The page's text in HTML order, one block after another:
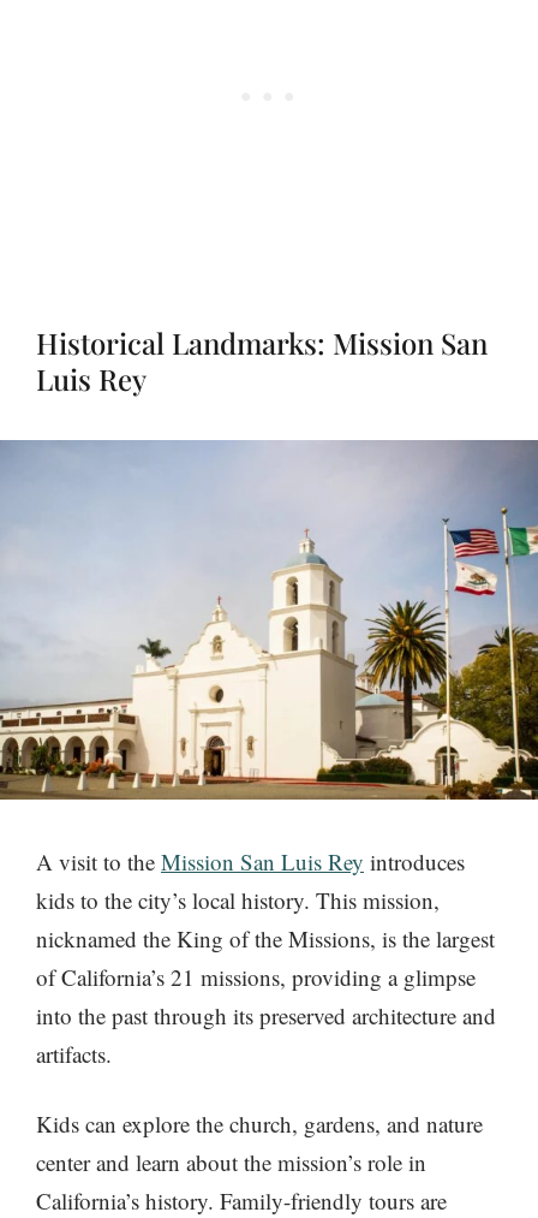
Historical Landmarks: Mission San
Luis Rey
A visit to the Mission San Luis Rey introduces
kids to the city’s local history. This mission,
nicknamed the King of the Missions, is the largest
of California’s 21 missions, providing a glimpse
into the past through its preserved architecture and
artifacts.
Kids can explore the church, gardens, and nature
center and learn about the mission’s role in
California’s history. Family-friendly tours are